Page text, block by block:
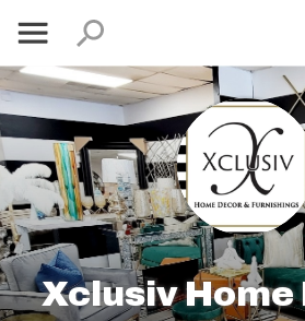
Xclusiv Home